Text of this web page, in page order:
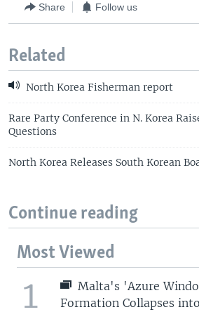
Share Follow us
Related
North Korea Fisherman report
Rare Party Conference in N. Korea
Questions
North Korea Releases South Korean
Continue reading
Most Viewed
1
Malta's 'Azure
Formation Collapses